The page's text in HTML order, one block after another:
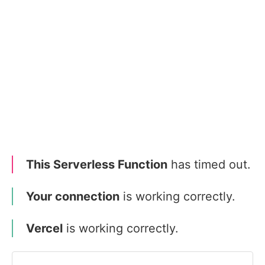
This Serverless Function has timed out.
Your connection is working correctly.
Vercel is working correctly.